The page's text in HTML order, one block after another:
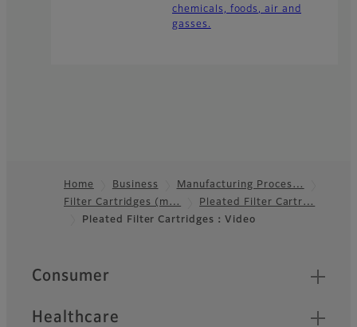
chemicals, foods, air and
gasses.
Footer
Home Business
Manufacturing Proces…
Filter Cartridges (m…
Pleated Filter Cartr…
Pleated Filter Cartridges：Video
Quick Links
Consumer
Healthcare